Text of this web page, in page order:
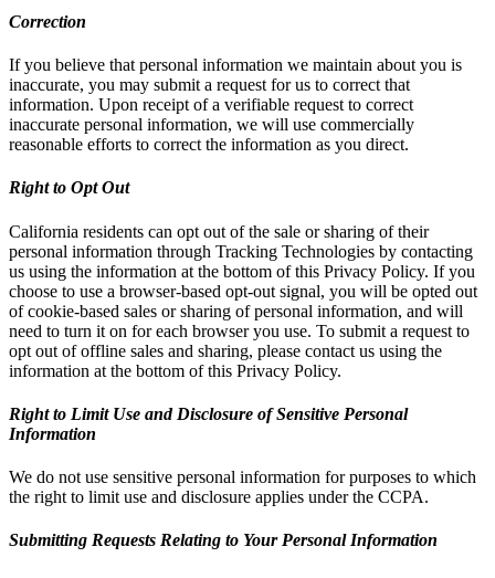
Correction
If you believe that personal information we maintain about you is
inaccurate, you may submit a request for us to correct that
information. Upon receipt of a verifiable request to correct
inaccurate personal information, we will use commercially
reasonable efforts to correct the information as you direct.
Right to Opt Out
California residents can opt out of the sale or sharing of their
personal information through Tracking Technologies by contacting
us using the information at the bottom of this Privacy Policy. If you
choose to use a browser-based opt-out signal, you will be opted out
of cookie-based sales or sharing of personal information, and will
need to turn it on for each browser you use. To submit a request to
opt out of offline sales and sharing, please contact us using the
information at the bottom of this Privacy Policy.
Right to Limit Use and Disclosure of Sensitive Personal
Information
We do not use sensitive personal information for purposes to which
the right to limit use and disclosure applies under the CCPA.
Submitting Requests Relating to Your Personal Information